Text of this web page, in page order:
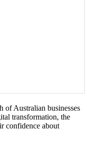
of Australian businesses
transformation, the
confidence about